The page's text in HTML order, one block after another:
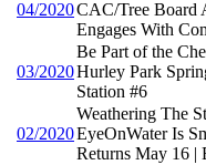
04/2020CAC/Tree Board
Engages With
03/2020
Be Part of the
Hurley Park
Station #6
02/2020
Weathering The
EyeOnWater Is
Returns May 16 |